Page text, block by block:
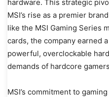
hardware. This strategic
MSI’s rise as a premier
like the MSI Gaming Series
cards, the company earned
powerful, overclockable
demands of hardcore
MSI’s commitment to